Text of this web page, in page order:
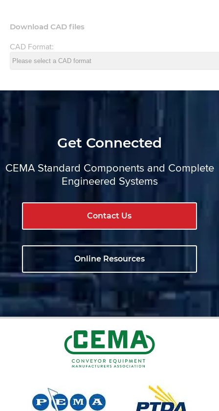
Download CAD files
CAD Format:
Get Connected
CEMA Standard Components and Complete
Engineered Systems
Contact Us
Online Resources